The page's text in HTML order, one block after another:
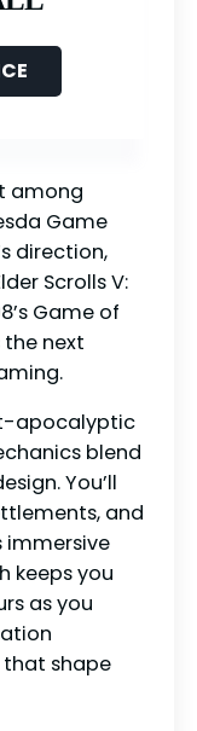
among
Game
direction,
Scrolls V:
Game of
the next
apocalyptic
blend
You’ll
and
immersive
keeps you
as you
that shape